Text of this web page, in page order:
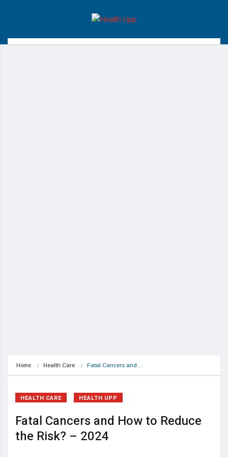
Home Health Care Fatal Cancers and…
HEALTH CARE HEALTH UPP
Fatal Cancers and How to Reduce
the Risk? – 2024